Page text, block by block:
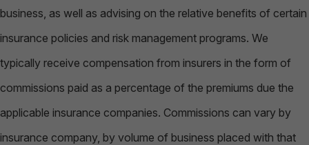
business, as well as advising on the relative benefits of certain
insurance policies and risk management programs. We
typically receive compensation from insurers in the form of
commissions paid as a percentage of the premiums due the
applicable insurance companies. Commissions can vary by
insurance company, by volume of business placed with that